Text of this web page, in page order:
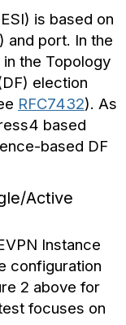
is based on
and port. In the
the Topology
election
RFC7432). As
based
based DF
Active
Instance
configuration
2 above for
focuses on